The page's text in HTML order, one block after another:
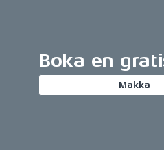
Boka en
Makka